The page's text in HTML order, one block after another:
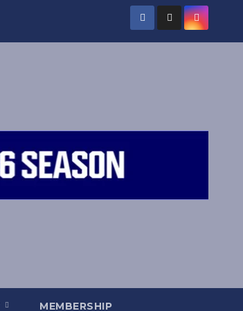
MEMBERSHIP